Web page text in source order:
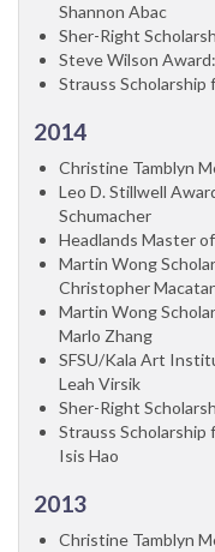
Shannon Abac
Sher-Right
Steve Wilson
Strauss
2014
Christine Tamblyn
Leo D. Stillwell
Schumacher
Headlands Master
Martin Wong
Christopher
Martin Wong
Marlo Zhang
SFSU/Kala Art
Leah Virsik
Sher-Right
Strauss Scholarship
Isis Hao
2013
Christine Tamblyn